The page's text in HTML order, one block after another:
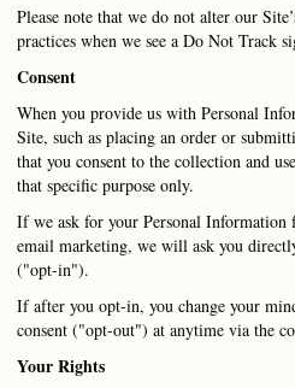
Please note that we do not alter our
practices when we see a Do Not Track
Consent
When you provide us with Personal
Site, such as placing an order or
that you consent to the collection and
that specific purpose only.
If we ask for your Personal Information
email marketing, we will ask you
("opt-in").
If after you opt-in, you change your
consent ("opt-out") at anytime via the
Your Rights